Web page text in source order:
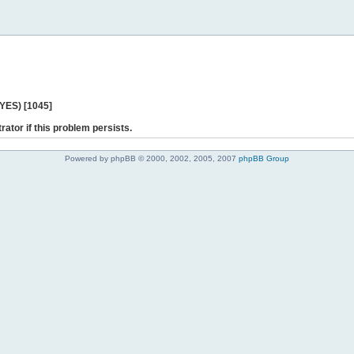
[1045]
if this problem persists.
Powered by phpBB © 2000, 2002, 2005, 2007 phpBB Group